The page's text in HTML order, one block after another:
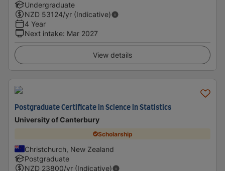
Undergraduate
NZD 53124/yr (Indicative)
4 Year
Next intake: Mar 2027
View details
Postgraduate Certificate in Science in Statistics
University of Canterbury
Scholarship
Christchurch, New Zealand
Postgraduate
NZD 23800/yr (Indicative)